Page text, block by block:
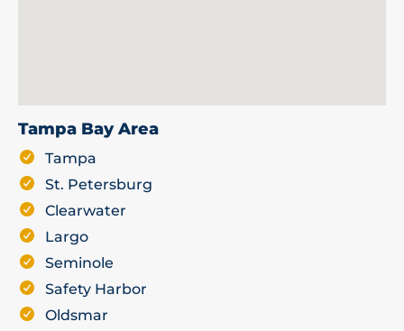
Tampa Bay Area
Tampa
St. Petersburg
Clearwater
Largo
Seminole
Safety Harbor
Oldsmar